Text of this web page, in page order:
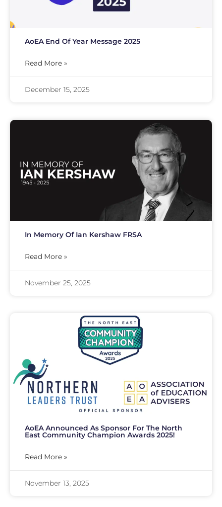
AoEA End Of Year Message 2025
Read More »
December 15, 2025
In Memory Of Ian Kershaw FRSA
Read More »
November 25, 2025
AoEA Announced As Sponsor For The North
East Community Champion Awards 2025!
Read More »
November 13, 2025